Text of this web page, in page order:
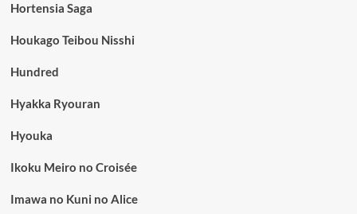
Hortensia Saga
Houkago Teibou Nisshi
Hundred
Hyakka Ryouran
Hyouka
Ikoku Meiro no Croisée
Imawa no Kuni no Alice